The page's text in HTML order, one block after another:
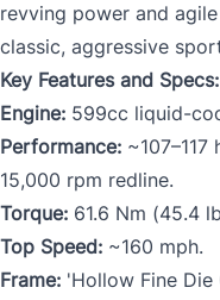
revving power and
classic, aggressive
Key Features and Specs:
Engine: 599cc liquid-
Performance:
15,000 rpm redline.
Torque: 61.6 Nm (45.4
Top Speed: ~160 mph.
Frame: 'Hollow Fine